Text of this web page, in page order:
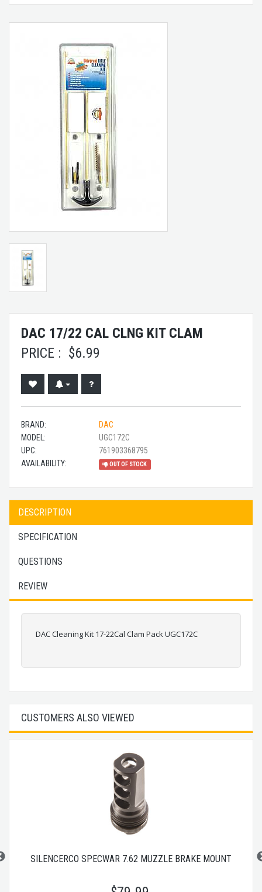
DAC 17/22 CAL CLNG KIT CLAM
PRICE : $6.99
BRAND:
DAC
MODEL:
UGC172C
UPC:
761903368795
AVAILABILITY:
OUT OF STOCK
DESCRIPTION
SPECIFICATION
QUESTIONS
REVIEW
DAC Cleaning Kit 17-22Cal Clam Pack UGC172C
CUSTOMERS ALSO VIEWED
SILENCERCO SPECWAR 7.62 MUZZLE BRAKE MOUNT